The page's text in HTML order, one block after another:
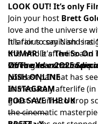
LOOK OUT! It’s only
Join your host Brett
love and the universe
hilarious comic and
KUMAR! It'sThe So
Of The Year 2O25
It's fair to say Nish is at
this whole afterlife and
serving as conclusive
podcast pal that has
immediately afterlife
guest returns to drop
the cinematic
Video and extra audio
NISH ONLINE
⁠INSTAGRAM⁠
⁠POD SAVE THE UK⁠
––––––––––